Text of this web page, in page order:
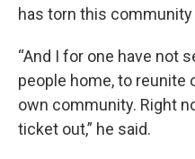
has torn this community
“And I for one have not
people home, to reunite
own community. Right
ticket out,” he said.